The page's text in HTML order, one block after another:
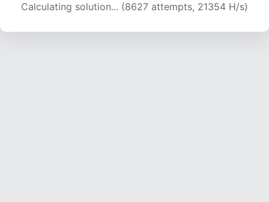
Calculating solution... (10166 attempts, 20131 H/s)